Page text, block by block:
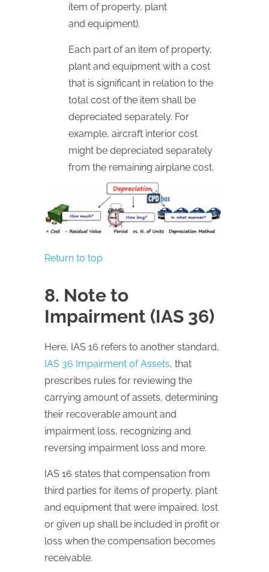
item of property, plant
and equipment).
Each part of an item of property,
plant and equipment with a cost
that is significant in relation to the
total cost of the item shall be
depreciated separately. For
example, aircraft interior cost
might be depreciated separately
from the remaining airplane cost.
Return to top
8. Note to
Impairment (IAS 36)
Here, IAS 16 refers to another standard,
IAS 36 Impairment of Assets, that
prescribes rules for reviewing the
carrying amount of assets, determining
their recoverable amount and
impairment loss, recognizing and
reversing impairment loss and more.
IAS 16 states that compensation from
third parties for items of property, plant
and equipment that were impaired, lost
or given up shall be included in profit or
loss when the compensation becomes
receivable.